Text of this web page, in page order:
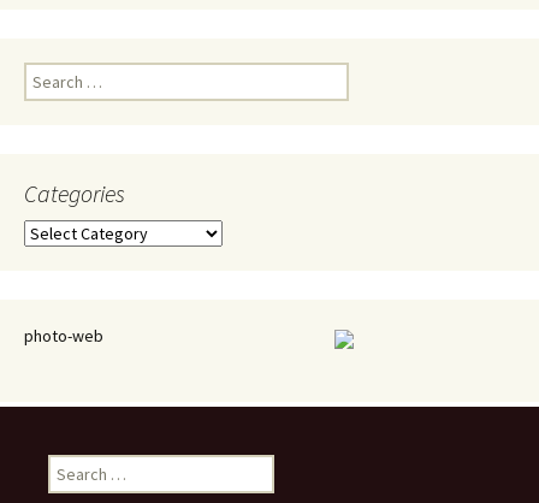
Search
for:
Categories
Categories
photo-web
Search
for: